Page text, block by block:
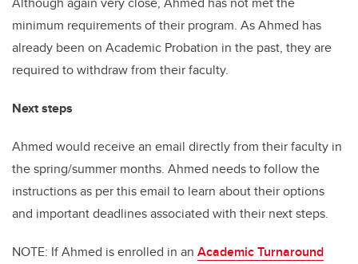
minimum requirements of their program. As Ahmed has
already been on Academic Probation in the past, they are
required to withdraw from their faculty.
Next steps
Ahmed would receive an email directly from their faculty in
the spring/summer months. Ahmed needs to follow the
instructions as per this email to learn about their options
and important deadlines associated with their next steps.
NOTE: If Ahmed is enrolled in an Academic Turnaround